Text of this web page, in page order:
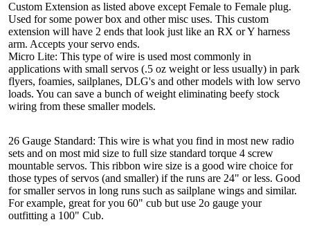
Custom Extension as listed above except Female to Female plug.
Used for some power box and other misc uses. This custom
extension will have 2 ends that look just like an RX or Y harness
arm. Accepts your servo ends.
Micro Lite: This type of wire is used most commonly in
applications with small servos (.5 oz weight or less usually) in park
flyers, foamies, sailplanes, DLG's and other models with low servo
loads. You can save a bunch of weight eliminating beefy stock
wiring from these smaller models.
26 Gauge Standard: This wire is what you find in most new radio
sets and on most mid size to full size standard torque 4 screw
mountable servos. This ribbon wire size is a good wire choice for
those types of servos (and smaller) if the runs are 24" or less. Good
for smaller servos in long runs such as sailplane wings and similar.
For example, great for you 60" cub but use 2o gauge your
outfitting a 100" Cub.